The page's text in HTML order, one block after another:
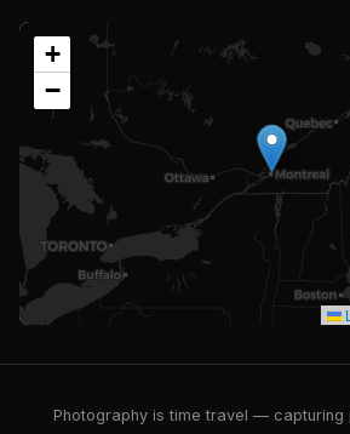
+
−
Photography is time travel — capturing